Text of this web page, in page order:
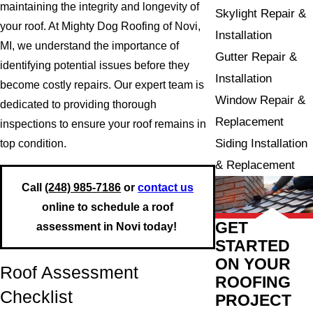
maintaining the integrity and longevity of
your roof. At Mighty Dog Roofing of Novi,
MI, we understand the importance of
identifying potential issues before they
become costly repairs. Our expert team is
dedicated to providing thorough
inspections to ensure your roof remains in
top condition.
Call(248) 985-7186 orcontact us
online to schedule a roof
assessment in Novi today!
Roof Assessment
Checklist
Skylight Repair &
Installation
Gutter Repair &
Installation
Window Repair &
Replacement
Siding Installation
& Replacement
GET
STARTED
ON YOUR
ROOFING
PROJECT